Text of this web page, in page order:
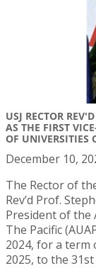
USJ RECTOR
AS THE FIRST
OF UNIVERSITIES
December 10,
The Rector of
Rev’d Prof.
President of the
The Pacific
2024, for a term
2025, to the